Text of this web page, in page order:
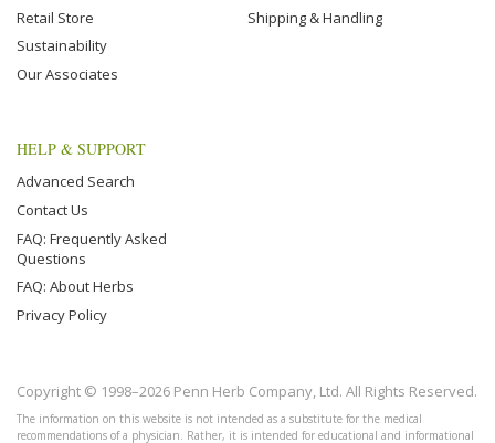
Retail Store
Sustainability
Our Associates
Shipping & Handling
HELP & SUPPORT
Advanced Search
Contact Us
FAQ: Frequently Asked
Questions
FAQ: About Herbs
Privacy Policy
Copyright © 1998–2026 Penn Herb Company, Ltd. All Rights Reserved.
The information on this website is not intended as a substitute for the medical
recommendations of a physician. Rather, it is intended for educational and informational